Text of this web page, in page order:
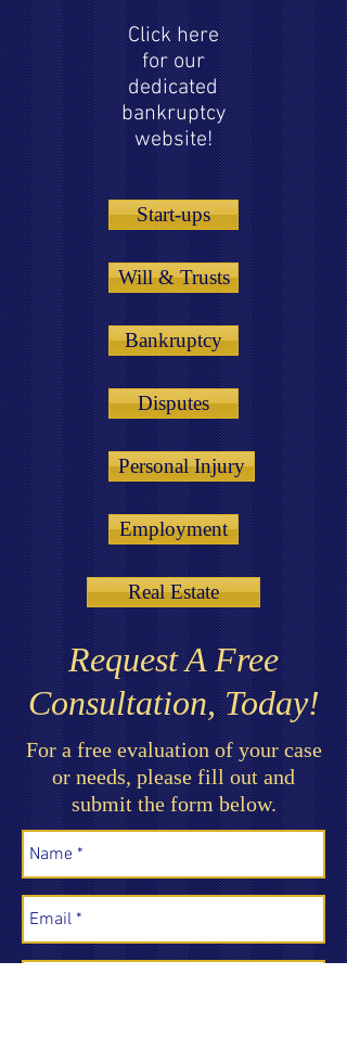
Click here
for our
dedicated
bankruptcy
website!
Start-ups
Will & Trusts
Bankruptcy
Disputes
Personal Injury
Employment
Real Estate
Request A Free
Consultation, Today!
For a free evaluation of your case
or needs, please fill out and
submit the form below.